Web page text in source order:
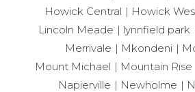
Howick Central
Howick
Lincoln Meade
lynnfield park
Merrivale
Mkondeni
Mount Michael
Mountain Rise
Napierville
Newholme